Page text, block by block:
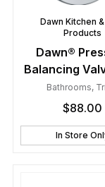
Dawn Kitchen
Products
Dawn®
Balancing
Bathrooms,
$88.00
In Store